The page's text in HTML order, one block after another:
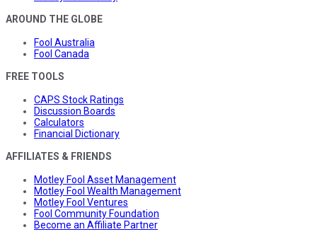
AROUND THE GLOBE
Fool Australia
Fool Canada
FREE TOOLS
CAPS Stock Ratings
Discussion Boards
Calculators
Financial Dictionary
AFFILIATES & FRIENDS
Motley Fool Asset Management
Motley Fool Wealth Management
Motley Fool Ventures
Fool Community Foundation
Become an Affiliate Partner